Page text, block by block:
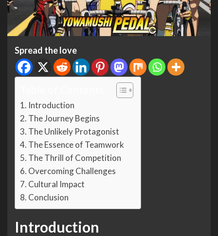
Spread the love
Introduction
The Journey Begins
The Unlikely Protagonist
The Essence of Teamwork
The Thrill of Competition
Overcoming Challenges
Cultural Impact
Conclusion
Introduction